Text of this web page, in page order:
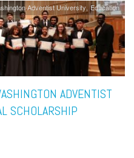
Adventist University Education
ADVENTIST
SCHOLARSHIP